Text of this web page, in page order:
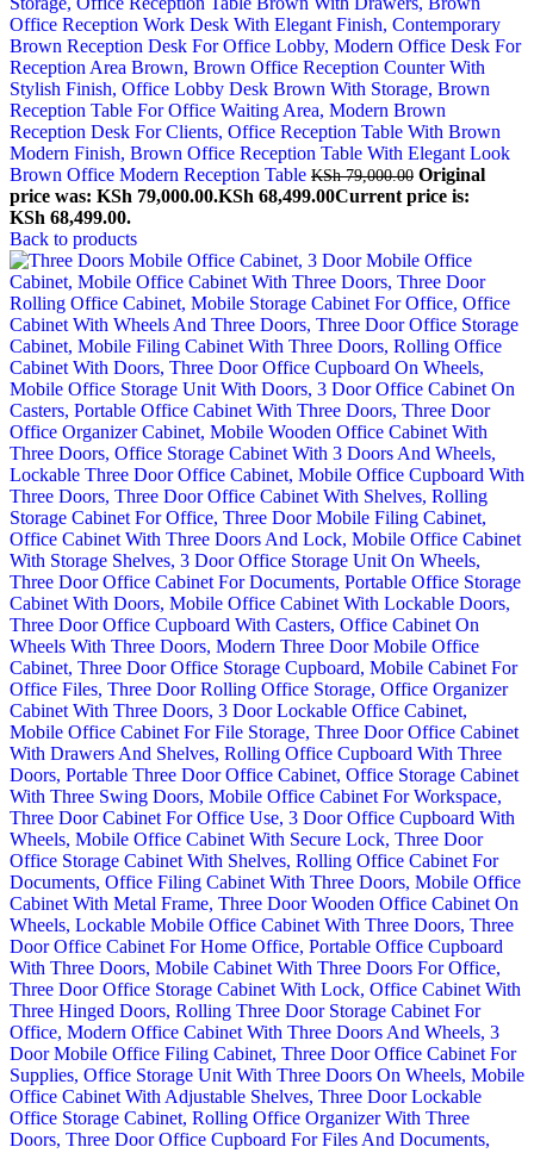
Brown Office Modern Reception Table KSh79,000.00 Original
price was: KSh 79,000.00.KSh 68,499.00Current price is:
KSh 68,499.00.
Back to products